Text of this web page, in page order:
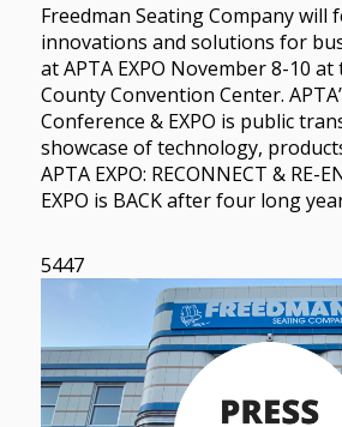
Freedman Seating Company will
innovations and solutions for
at APTA EXPO November 8-10
County Convention Center.
Conference & EXPO is public
showcase of technology,
APTA EXPO: RECONNECT & RE-
EXPO is BACK after four long
5447